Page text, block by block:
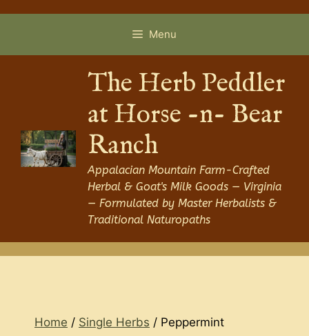
Menu
The Herb Peddler
at Horse -n- Bear
Ranch
Appalacian Mountain Farm-Crafted
Herbal & Goat's Milk Goods — Virginia
— Formulated by Master Herbalists &
Traditional Naturopaths
Home / Single Herbs / Peppermint